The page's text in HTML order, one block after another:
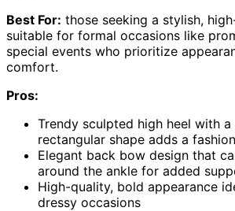
Best For: those seeking a stylish,
suitable for formal occasions like
special events who prioritize
comfort.
Pros:
Trendy sculpted high heel with a
rectangular shape adds a
Elegant back bow design that
around the ankle for added
High-quality, bold appearance
dressy occasions